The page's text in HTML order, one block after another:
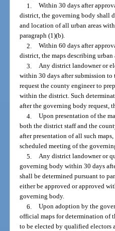
1. Within 30 days after
district, the governing body shall
and location of all urban areas
paragraph (1)(b).
2. Within 60 days after
district, the maps describing
3. Any district landowner or
within 30 days after submission
request the county engineer to
within the district. Such
after the governing body request,
4. Upon presentation of the
both the district staff and the
after presentation of all such
scheduled meeting of the
5. Any district landowner or
governing body within 30 days
shall be determined pursuant to
either be approved or approved
governing body.
6. Upon adoption by the
official maps for determination of
to be elected by qualified electors